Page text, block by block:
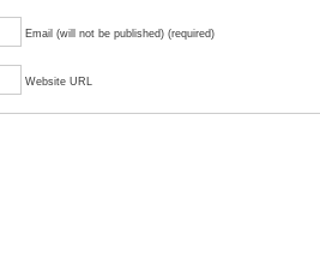
Email (will not be published) (required)
Website URL